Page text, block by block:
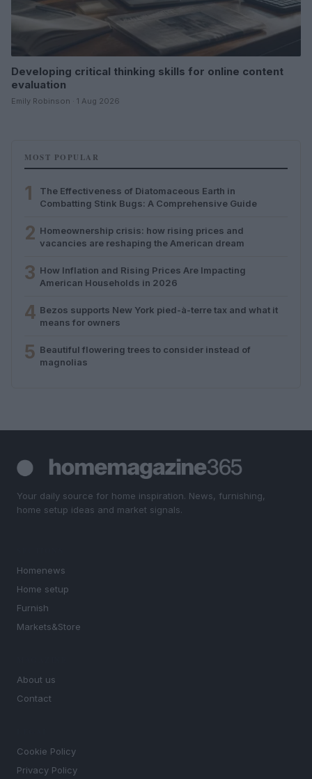
Developing critical thinking skills for online content
evaluation
Emily Robinson · 1 Aug 2026
MOST POPULAR
1
The Effectiveness of Diatomaceous Earth in
Combatting Stink Bugs: A Comprehensive Guide
2 Homeownership crisis: how rising prices and
vacancies are reshaping the American dream
3 How Inflation and Rising Prices Are Impacting
American Households in 2026
4 Bezos supports New York pied-à-terre tax and what it
means for owners
5 Beautiful flowering trees to consider instead of
magnolias
Your daily source for home inspiration. News, furnishing,
home setup ideas and market signals.
Homenews
Home setup
Furnish
Markets&Store
About us
Contact
Cookie Policy
Privacy Policy